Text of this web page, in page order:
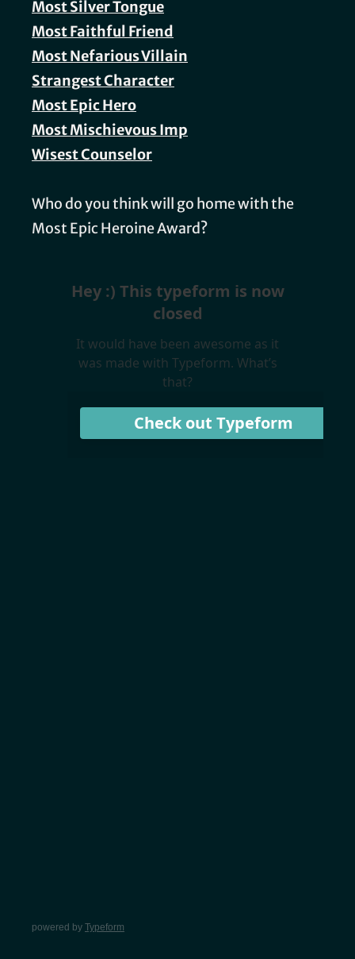
Most Silver Tongue
Most Faithful Friend
Most Nefarious Villain
Strangest Character
Most Epic Hero
Most Mischievous Imp
Wisest Counselor
Who do you think will go home with the
Most Epic Heroine Award?
powered by Typeform